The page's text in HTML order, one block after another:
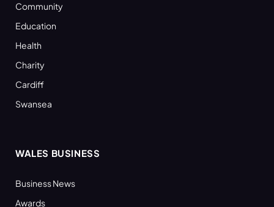
Community
Education
Health
Charity
Cardiff
Swansea
WALES BUSINESS
Business News
Awards